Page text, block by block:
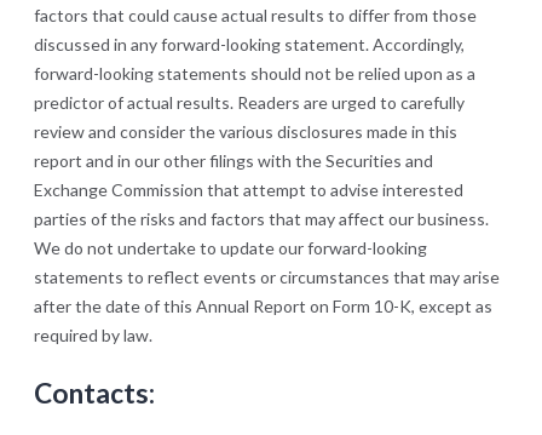
factors that could cause actual results to differ from those
discussed in any forward-looking statement. Accordingly,
forward-looking statements should not be relied upon as a
predictor of actual results. Readers are urged to carefully
review and consider the various disclosures made in this
report and in our other filings with the Securities and
Exchange Commission that attempt to advise interested
parties of the risks and factors that may affect our business.
We do not undertake to update our forward-looking
statements to reflect events or circumstances that may arise
after the date of this Annual Report on Form 10-K, except as
required by law.
Contacts: